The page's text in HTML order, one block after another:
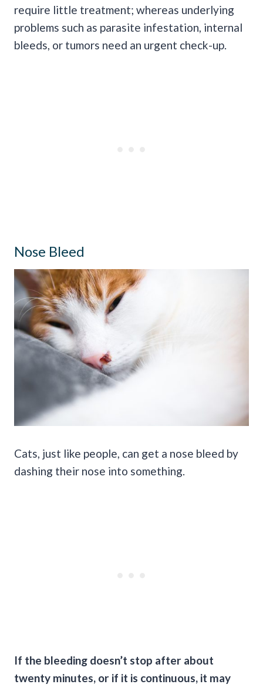
require little treatment; whereas underlying
problems such as parasite infestation, internal
bleeds, or tumors need an urgent check-up.
Nose Bleed
Cats, just like people, can get a nose bleed by
dashing their nose into something.
If the bleeding doesn’t stop after about
twenty minutes, or if it is continuous, it may